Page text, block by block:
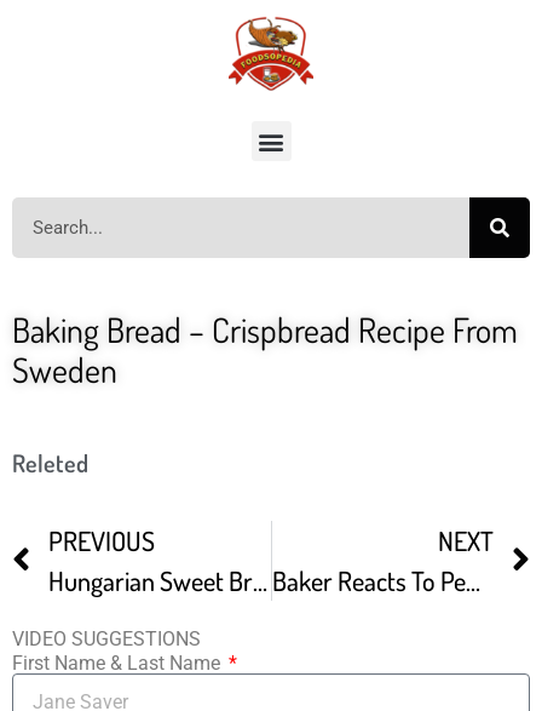
Baking Bread – Crispbread Recipe From
Sweden
Releted
PREVIOUS
Hungarian Sweet Braided Bread Kalacs
NEXT
Baker Reacts To PewDiePie’s Swedish Bread Plus Easy Recipe
VIDEO SUGGESTIONS
First Name & Last Name